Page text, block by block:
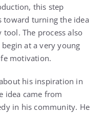
this step
toward turning the idea
The process also
at a very young
motivation.
his inspiration in
idea came from
in his community. He